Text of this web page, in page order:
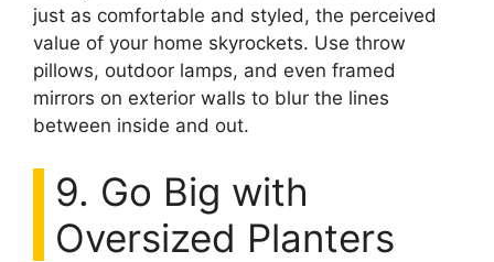
just as comfortable and styled, the perceived
value of your home skyrockets. Use throw
pillows, outdoor lamps, and even framed
mirrors on exterior walls to blur the lines
between inside and out.
9. Go Big with
Oversized Planters